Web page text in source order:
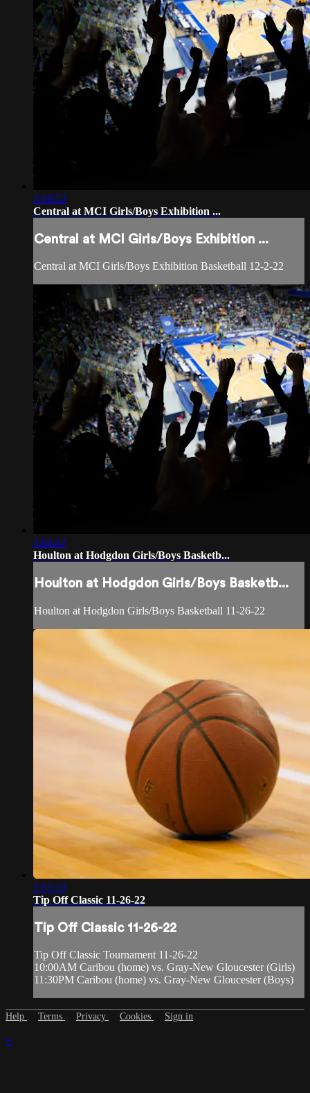
3:10:52
Central at MCI Girls/Boys Exhibition ...
Central at MCI Girls/Boys Exhibition ...
Central at MCI Girls/Boys Exhibition Basketball 12-2-22
3:04:47
Houlton at Hodgdon Girls/Boys Basketb...
Houlton at Hodgdon Girls/Boys Basketb...
Houlton at Hodgdon Girls/Boys Basketball 11-26-22
2:51:32
Tip Off Classic 11-26-22
Tip Off Classic 11-26-22
Tip Off Classic Tournament 11-26-22
10:00AM Caribou (home) vs. Gray-New Gloucester (Girls)
11:30PM Caribou (home) vs. Gray-New Gloucester (Boys)
Help Terms Privacy Cookies Sign in
×